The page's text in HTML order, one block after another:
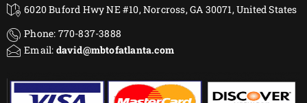
6020 Buford Hwy NE #10, Norcross, GA 30071, United States
Phone: 770-837-3888
Email: david@mbtofatlanta.com